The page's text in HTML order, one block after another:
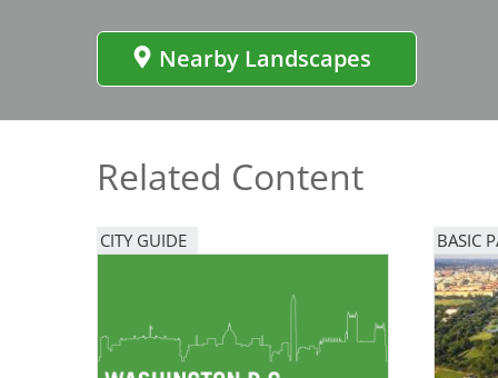
Bicentennial Park -
Nature Garden
Nearby Landscapes
Related Content
CITY GUIDE BASIC